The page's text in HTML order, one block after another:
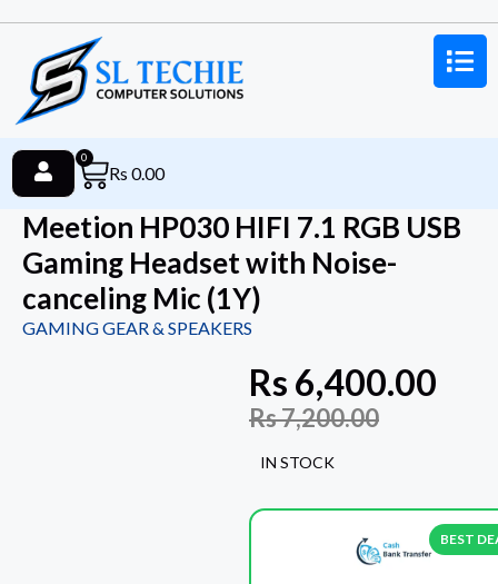
Rs 0.00
0
Meetion HP030 HIFI 7.1 RGB USB
Gaming Headset with Noise-
canceling Mic (1Y)
GAMING GEAR & SPEAKERS
Rs 6,400.00
Rs7,200.00
IN STOCK
BEST